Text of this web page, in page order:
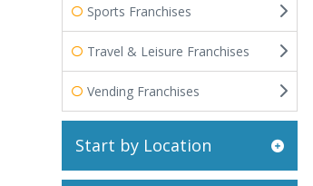
Sports Franchises
Travel & Leisure Franchises
Vending Franchises
Start by Location